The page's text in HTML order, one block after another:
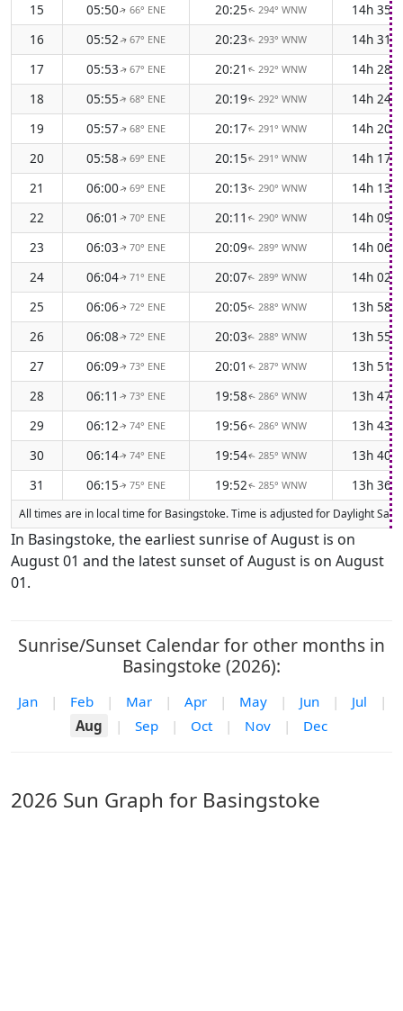
15
05:50↑66° ENE 20:25↑294° WNW
14h 35m
16
05:52↑67° ENE 20:23↑293° WNW
14h 31m
17
05:53↑67° ENE 20:21 ↑ 292° WNW
14h 28m
18
05:55↑68° ENE 20:19↑ 292° WNW
14h 24m
19
05:57↑68° ENE 20:17↑ 291° WNW
14h 20m
20
05:58↑69° ENE 20:15↑ 291° WNW
14h 17m
21
06:00↑69° ENE 20:13↑ 290° WNW
14h 13m
22
06:01 ↑70° ENE 20:11 ↑ 290° WNW
14h 09m
23
06:03↑70° ENE 20:09↑ 289° WNW
14h 06m
24
06:04↑71° ENE 20:07↑ 289° WNW
14h 02m
25
06:06↑72° ENE 20:05↑ 288° WNW
13h 58m
26
06:08↑72° ENE 20:03↑ 288° WNW
13h 55m
27
06:09↑73° ENE 20:01 ↑ 287° WNW
13h 51m
28
06:11 ↑73° ENE 19:58↑ 286° WNW
13h 47m
29
06:12↑ 74° ENE 19:56↑ 286° WNW
13h 43m
30
06:14↑ 74° ENE 19:54↑ 285° WNW
13h 40m
31
06:15↑ 75° ENE 19:52↑ 285° WNW 13h 36m
All times are in local time for Basingstoke. Time is adjusted for Daylight
In Basingstoke, the earliest sunrise of August is on
August 01 and the latest sunset of August is on August
01.
Sunrise/Sunset Calendar for other months in
Basingstoke (2026):
Jan | Feb | Mar | Apr | May | Jun | Jul
|
Aug
| Sep | Oct | Nov | Dec
2026 Sun Graph for Basingstoke